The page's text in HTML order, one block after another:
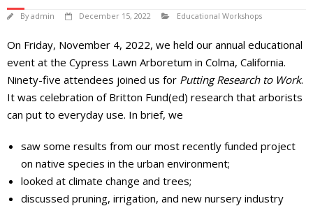
Byadmin December 15, 2022 Educational Workshops
On Friday, November 4, 2022, we held our annual educational
event at the Cypress Lawn Arboretum in Colma, California.
Ninety-five attendees joined us for Putting Research to Work.
It was celebration of Britton Fund(ed) research that arborists
can put to everyday use. In brief, we
saw some results from our most recently funded project
on native species in the urban environment;
looked at climate change and trees;
discussed pruning, irrigation, and new nursery industry